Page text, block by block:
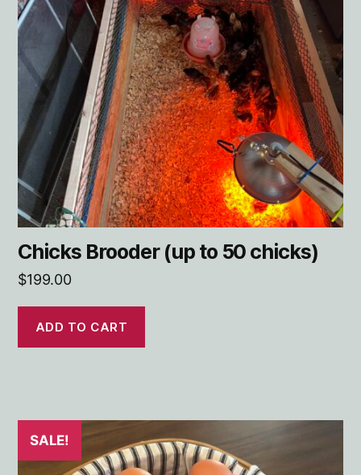
Chicks Brooder (up to 50 chicks)
$199.00
ADD TO CART